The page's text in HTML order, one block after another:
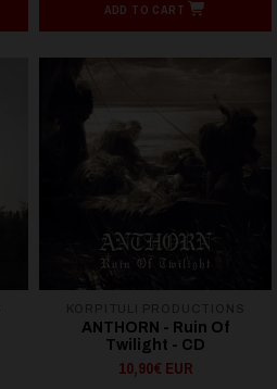
ADD TO CART
ANTHORN - Ruin Of
Twilight - CD
10,90€ EUR